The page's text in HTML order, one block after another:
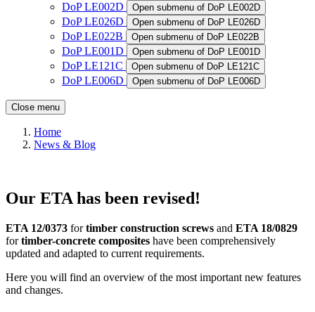
DoP LE002D Open submenu of DoP LE002D
DoP LE026D Open submenu of DoP LE026D
DoP LE022B Open submenu of DoP LE022B
DoP LE001D Open submenu of DoP LE001D
DoP LE121C Open submenu of DoP LE121C
DoP LE006D Open submenu of DoP LE006D
Close menu
Home
News & Blog
Our ETA has been revised!
ETA 12/0373 fortimber construction screws and ETA 18/0829
fortimber-concrete composites have been comprehensively
updated and adapted to current requirements.
Here you will find an overview of the most important new features
and changes.